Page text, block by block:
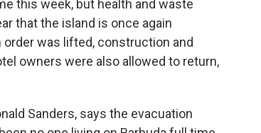
this week, but health and waste
that the island is once again
was lifted, construction and
owners were also allowed to return,
Sanders, says the evacuation